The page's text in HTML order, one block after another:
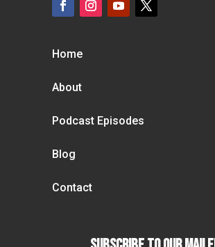
Home
About
Podcast Episodes
Blog
Contact